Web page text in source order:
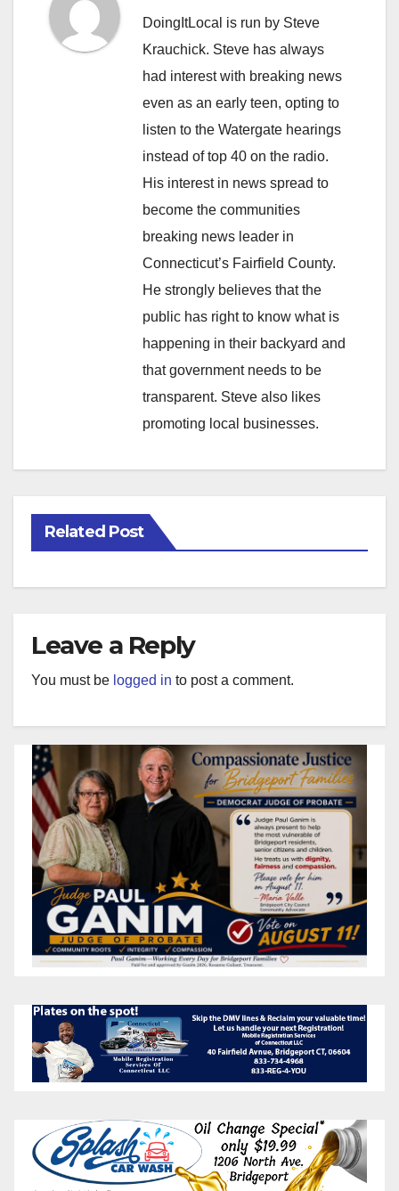
DoingItLocal is run by Steve
Krauchick. Steve has always
had interest with breaking news
even as an early teen, opting to
listen to the Watergate hearings
instead of top 40 on the radio.
His interest in news spread to
become the communities
breaking news leader in
Connecticut’s Fairfield County.
He strongly believes that the
public has right to know what is
happening in their backyard and
that government needs to be
transparent. Steve also likes
promoting local businesses.
Related Post
Leave a Reply
You must be logged in to post a comment.